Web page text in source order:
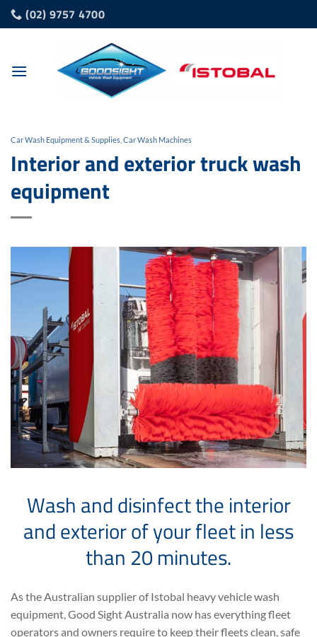
Skip
to
(02) 9757 4700
Car Wash Equipment & Supplies Car Wash Machines
Interior and exterior truck wash
equipment
Wash and disinfect the interior
and exterior of your fleet in less
than 20 minutes.
As the Australian supplier of Istobal heavy vehicle wash
equipment, Good Sight Australia now has everything fleet
operators and owners require to keep their fleets clean, safe